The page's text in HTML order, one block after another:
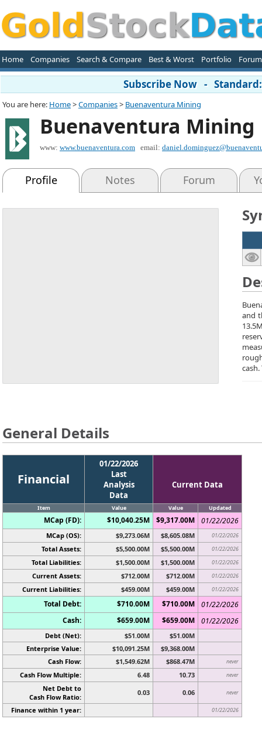
Home Companies Search & Compare Best & Worst Portfolio Forum
Subscribe Now -
You are here: Home>Companies> Buenaventura Mining
Buenaventura Mining
www: www.buenaventura.com email:
Profile Notes Forum
and
General Details
Financial
01/22/2026
Last
Analysis
Data
Current Data
Item Value Value Updated
MCap (FD): $10,040.25M $9,317.00M 01/22/2026
MCap (OS): $9,273.06M $8,605.08M 01/22/2026
Total Assets: $5,500.00M $5,500.00M 01/22/2026
Total Liabilities: $1,500.00M $1,500.00M 01/22/2026
Current Assets: $712.00M $712.00M 01/22/2026
Current Liabilities: $459.00M $459.00M 01/22/2026
Total Debt: $710.00M $710.00M
01/22/2026
Cash:
$659.00M $659.00M 01/22/2026
Debt (Net): $51.00M
$51.00M
Enterprise Value:
$10,091.25M
$9,368.00M
Cash Flow:
$1,549.62M $868.47M never
Cash Flow Multiple: 6.48 10.73 never
Net Debt to
Cash Flow Ratio:
0.03 0.06 never
Finance within 1 year: 01/22/2026